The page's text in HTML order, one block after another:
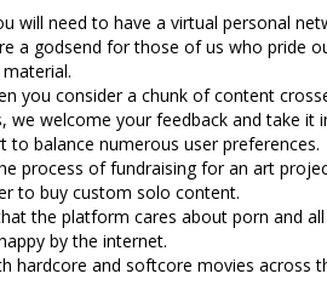
will need to have a virtual personal
a godsend for those of us who pride
you consider a chunk of content
we welcome your feedback and take
to balance numerous user preferences.
process of fundraising for an art
to buy custom solo content.
the platform cares about porn and
by the internet.
hardcore and softcore movies across